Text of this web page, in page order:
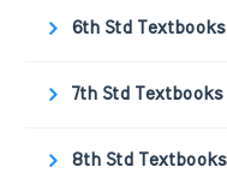
6th Std Textbooks
7th Std Textbooks
8th Std Textbooks